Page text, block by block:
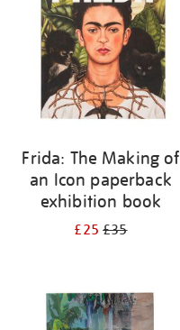
Frida: The Making of
an Icon paperback
exhibition book
£25£35